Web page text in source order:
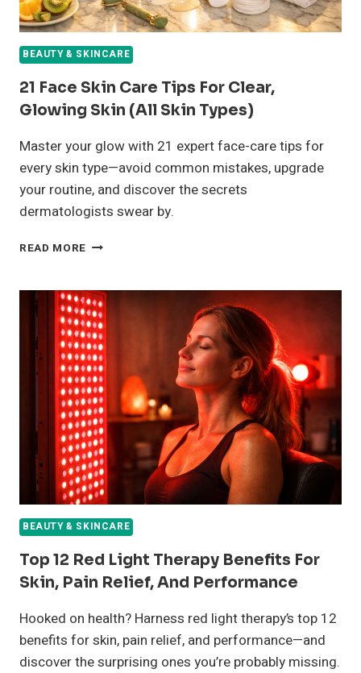
BEAUTY & SKINCARE
21 Face Skin Care Tips For Clear,
Glowing Skin (All Skin Types)
Master your glow with 21 expert face-care tips for
every skin type—avoid common mistakes, upgrade
your routine, and discover the secrets
dermatologists swear by.
READ MORE 21
CARE
TIPS
FOR
CLEAR,
GLOWING
SKIN
(ALL
SKIN
TYPES)
BEAUTY & SKINCARE
Top 12 Red Light Therapy Benefits For
Skin, Pain Relief, And Performance
Hooked on health? Harness red light therapy’s top 12
benefits for skin, pain relief, and performance—and
discover the surprising ones you’re probably missing.